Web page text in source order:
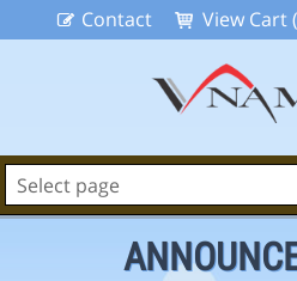
Contact View Cart